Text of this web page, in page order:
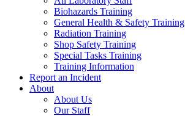
Biohazards Training
General Health & Safety Training
Radiation Training
Shop Safety Training
Special Tasks Training
Training Information
Report an Incident
About
About Us
Our Staff